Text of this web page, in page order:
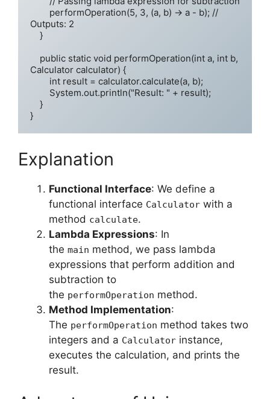
Outputs: 2
Calculator calculator) {
Explanation
Functional Interface: We define a
functional interface Calculator with a
method calculate.
Lambda Expressions: In
the main method, we pass lambda
expressions that perform addition and
subtraction to
the performOperation method.
Method Implementation:
The performOperation method takes two
integers and a Calculator instance,
executes the calculation, and prints the
result.